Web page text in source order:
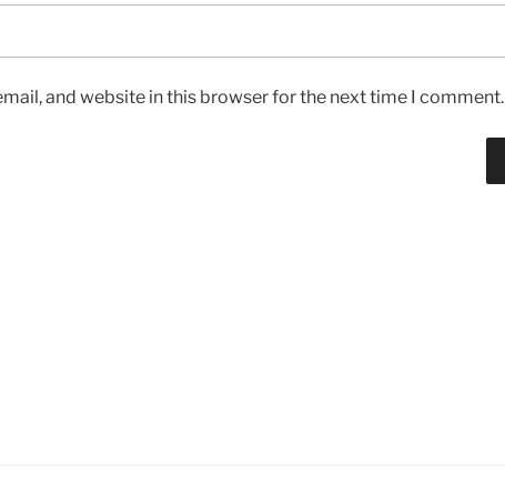
and website in this browser for the next time I comment.